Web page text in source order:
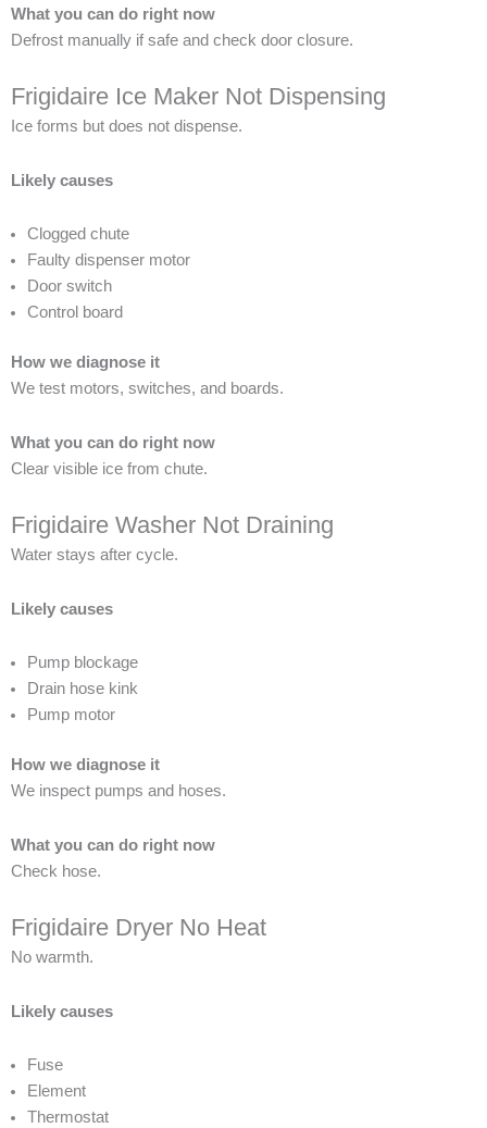
What you can do right now
Defrost manually if safe and check door closure.
Frigidaire Ice Maker Not Dispensing
Ice forms but does not dispense.
Likely causes
Clogged chute
Faulty dispenser motor
Door switch
Control board
How we diagnose it
We test motors, switches, and boards.
What you can do right now
Clear visible ice from chute.
Frigidaire Washer Not Draining
Water stays after cycle.
Likely causes
Pump blockage
Drain hose kink
Pump motor
How we diagnose it
We inspect pumps and hoses.
What you can do right now
Check hose.
Frigidaire Dryer No Heat
No warmth.
Likely causes
Fuse
Element
Thermostat